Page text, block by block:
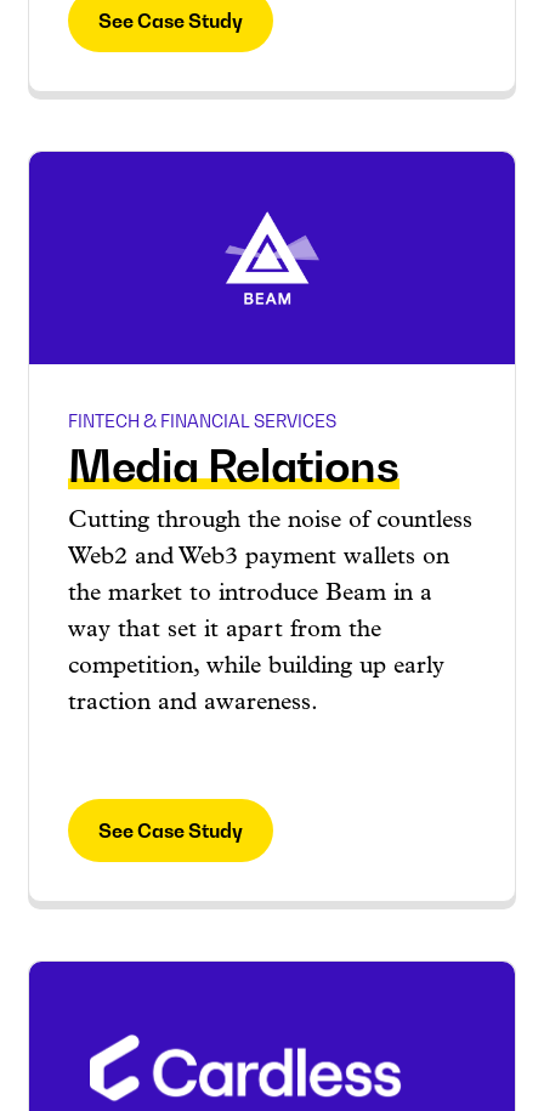
See Case Study
FINTECH & FINANCIAL SERVICES
Media Relations
Cutting through the noise of countless
Web2 and Web3 payment wallets on
the market to introduce Beam in a
way that set it apart from the
competition, while building up early
traction and awareness.
See Case Study